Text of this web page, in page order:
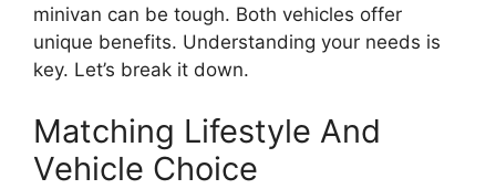
minivan can be tough. Both vehicles offer
unique benefits. Understanding your needs is
key. Let’s break it down.
Matching Lifestyle And
Vehicle Choice